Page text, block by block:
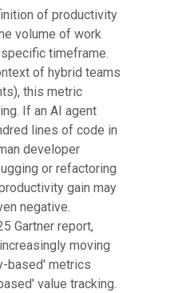
of productivity
volume of work
timeframe.
of hybrid teams
this metric
If an AI agent
lines of code in
developer
or refactoring
gain may
negative.
Gartner report,
moving
based' metrics
value tracking.